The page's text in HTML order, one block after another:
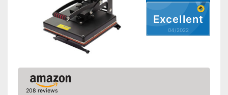
Excellent
04/2022
208 reviews